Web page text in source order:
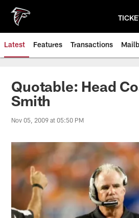
main
content
Latest Features Transactions
Quotable: Head
Smith
Nov 05, 2009 at 05:50 PM